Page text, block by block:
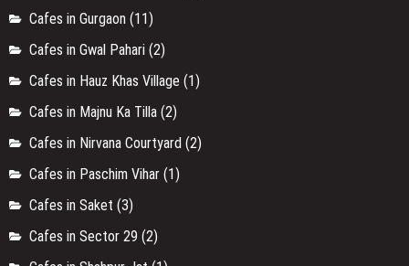
Cafes in Gurgaon (11)
Cafes in Gwal Pahari (2)
Cafes in Hauz Khas Village (1)
Cafes in Majnu Ka Tilla (2)
Cafes in Nirvana Courtyard (2)
Cafes in Paschim Vihar (1)
Cafes in Saket (3)
Cafes in Sector 29 (2)